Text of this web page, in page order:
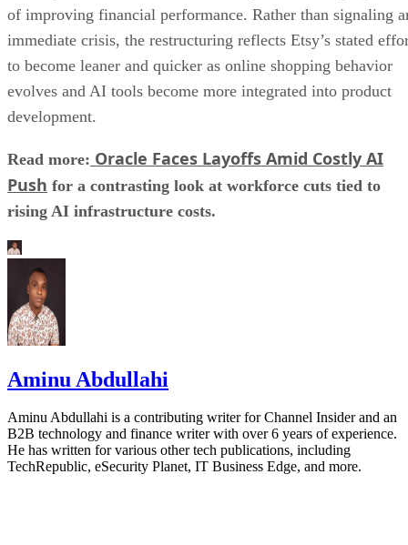
of improving financial performance. Rather than signaling
immediate crisis, the restructuring reflects Etsy’s stated
to become leaner and quicker as online shopping behavior
evolves and AI tools become more integrated into product
development.
Read more: Oracle Faces Layoffs Amid Costly AI
Push for a contrasting look at workforce cuts tied to
rising AI infrastructure costs.
Aminu Abdullahi
Aminu Abdullahi is a contributing writer for Channel Insider and an
B2B technology and finance writer with over 6 years of experience.
He has written for various other tech publications, including
TechRepublic, eSecurity Planet, IT Business Edge, and more.